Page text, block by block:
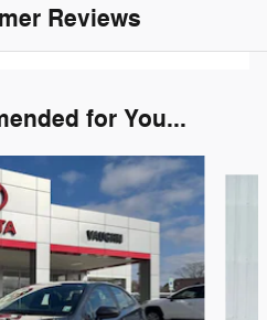
Reviews
for You...